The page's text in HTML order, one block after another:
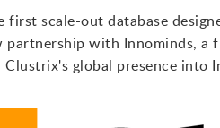
first scale-out database
partnership with Innominds, a
global presence into